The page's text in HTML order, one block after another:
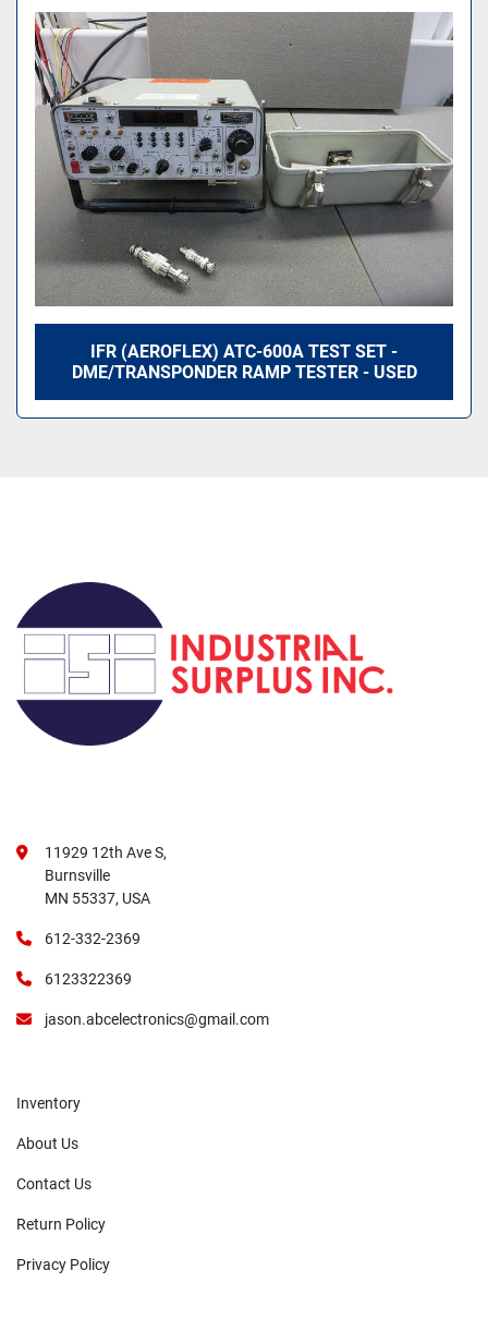
IFR (AEROFLEX) ATC-600A TEST SET -
DME/TRANSPONDER RAMP TESTER - USED
11929 12th Ave S,
Burnsville
MN 55337, USA
612-332-2369
6123322369
jason.abcelectronics@gmail.com
Inventory
About Us
Contact Us
Return Policy
Privacy Policy